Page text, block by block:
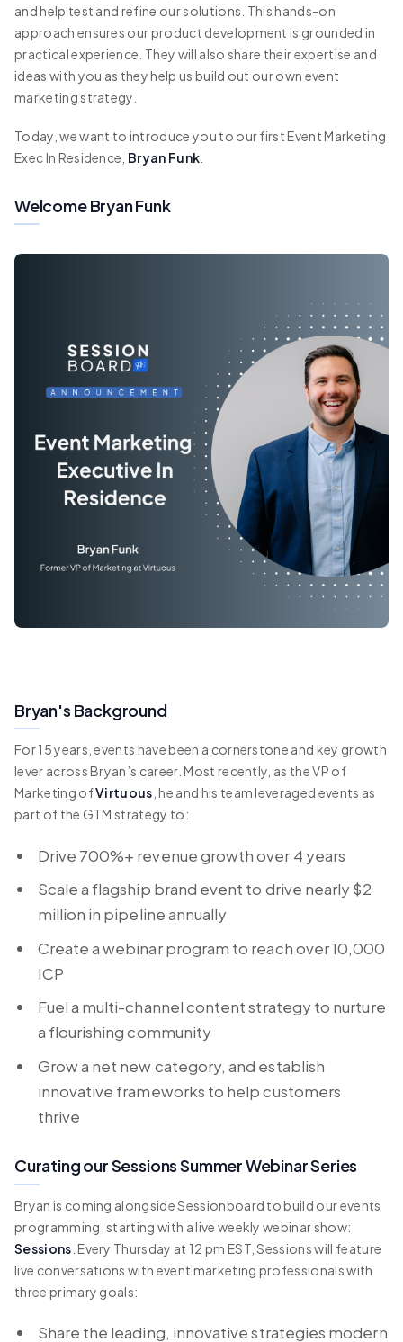
and help test and refine our solutions. This hands-on
approach ensures our product development is grounded in
practical experience. They will also share their expertise and
ideas with you as they help us build out our own event
marketing strategy.
Today, we want to introduce you to our first Event Marketing
Exec In Residence, Bryan Funk
Welcome Bryan Funk
Bryan's Background
For 15 years, events have been a cornerstone and key growth
lever across Bryan’s career. Most recently, as the VP of
Marketing ofVirtuous , he and his team leveraged events as
part of the GTM strategy to:
Drive 700%+ revenue growth over 4 years
Scale a flagship brand event to drive nearly $2
million in pipeline annually
Create a webinar program to reach over 10,000
ICP
Fuel a multi-channel content strategy to nurture
a flourishing community
Grow a net new category, and establish
innovative frameworks to help customers
thrive
Curating our Sessions Summer Webinar Series
Bryan is coming alongside Sessionboard to build our events
programming, starting with a live weekly webinar show:
Sessions . Every Thursday at 12 pm EST, Sessions will feature
live conversations with event marketing professionals with
three primary goals:
Share the leading, innovative strategies modern